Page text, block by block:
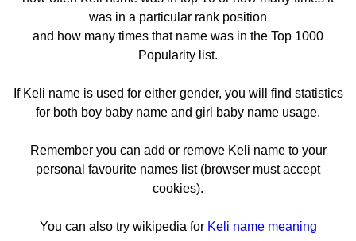
was in a particular rank position
and how many times that name was in the Top 1000
Popularity list.
If Keli name is used for either gender, you will find statistics
for both boy baby name and girl baby name usage.
Remember you can add or remove Keli name to your
personal favourite names list (browser must accept
cookies).
You can also try wikipedia for Keli name meaning